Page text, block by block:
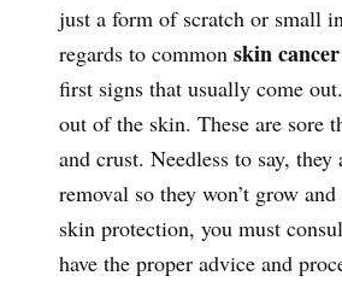
just a form of scratch or small
regards to common skin
first signs that usually come
out of the skin. These are sore
and crust. Needless to say,
removal so they won’t grow
skin protection, you must
have the proper advice and